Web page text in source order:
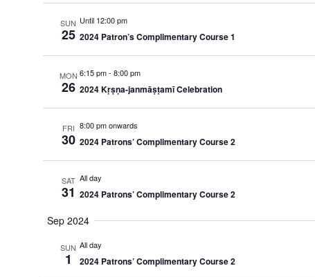
SUN
25
Until 12:00 pm
2024 Patron’s Complimentary Course 1
MON
26
6:15 pm- 8:00 pm
2024 Kṛṣṇa-janmāṣṭamī Celebration
FRI
30
8:00 pm onwards
2024 Patrons’ Complimentary Course 2
SAT
31
All day
2024 Patrons’ Complimentary Course 2
Sep 2024
SUN
1
All day
2024 Patrons’ Complimentary Course 2